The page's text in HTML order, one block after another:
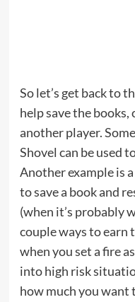
So let’s get back to
help save the
another player.
Shovel can be used
Another example is
to save a book and
(when it’s probably
couple ways to earn
when you set a fire
into high risk
how much you want